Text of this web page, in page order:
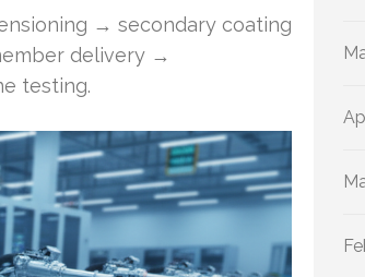
→ secondary coating
delivery →
testing.